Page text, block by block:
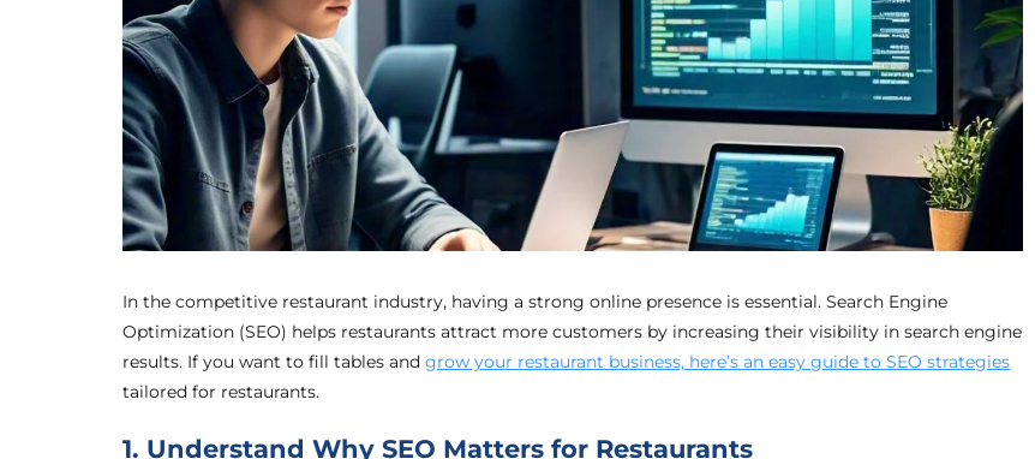
In the competitive restaurant industry, having a strong online presence is essential. Search Engine
Optimization (SEO) helps restaurants attract more customers by increasing their visibility in search engine
results. If you want to fill tables and grow your restaurant business, here’s an easy guide to SEO strategies
tailored for restaurants.
1. Understand Why SEO Matters for Restaurants